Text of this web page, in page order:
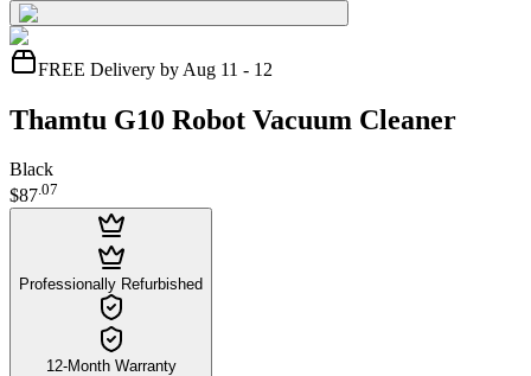
FREE Delivery by Aug 11 - 12
Thamtu G10 Robot Vacuum Cleaner
Black
$87.07
Professionally Refurbished
12-Month Warranty